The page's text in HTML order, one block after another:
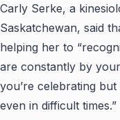
Carly Serke, a
Saskatchewan, said
helping her to
are constantly by
you’re celebrating
even in difficult times.”